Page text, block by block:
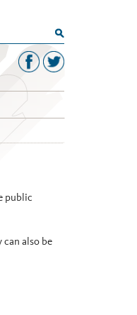
public
can also be